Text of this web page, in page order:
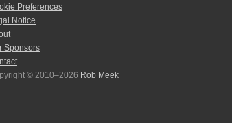
Preferences
Notice
Sponsors
© 2010–2026 Rob Meek